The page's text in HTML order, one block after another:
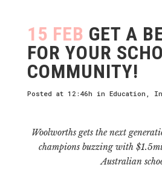
15 FEB GET A
FOR YOUR
COMMUNITY!
Posted at 12:46h in Education
Woolworths gets the next
champions buzzing with
Australian